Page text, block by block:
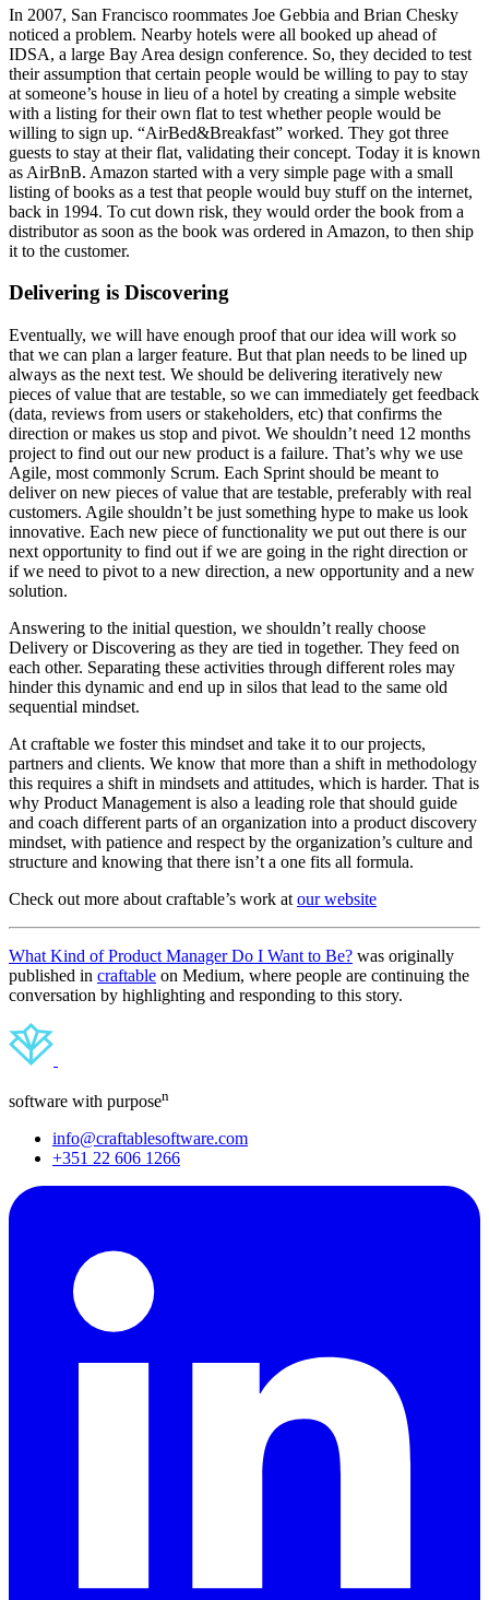
In 2007, San Francisco roommates Joe Gebbia and Brian Chesky
noticed a problem. Nearby hotels were all booked up ahead of
IDSA, a large Bay Area design conference. So, they decided to test
their assumption that certain people would be willing to pay to stay
at someone’s house in lieu of a hotel by creating a simple website
with a listing for their own flat to test whether people would be
willing to sign up. “AirBed&Breakfast” worked. They got three
guests to stay at their flat, validating their concept. Today it is known
as AirBnB. Amazon started with a very simple page with a small
listing of books as a test that people would buy stuff on the internet,
back in 1994. To cut down risk, they would order the book from a
distributor as soon as the book was ordered in Amazon, to then ship
it to the customer.
Delivering is Discovering
Eventually, we will have enough proof that our idea will work so
that we can plan a larger feature. But that plan needs to be lined up
always as the next test. We should be delivering iteratively new
pieces of value that are testable, so we can immediately get feedback
(data, reviews from users or stakeholders, etc) that confirms the
direction or makes us stop and pivot. We shouldn’t need 12 months
project to find out our new product is a failure. That’s why we use
Agile, most commonly Scrum. Each Sprint should be meant to
deliver on new pieces of value that are testable, preferably with real
customers. Agile shouldn’t be just something hype to make us look
innovative. Each new piece of functionality we put out there is our
next opportunity to find out if we are going in the right direction or
if we need to pivot to a new direction, a new opportunity and a new
solution.
Answering to the initial question, we shouldn’t really choose
Delivery or Discovering as they are tied in together. They feed on
each other. Separating these activities through different roles may
hinder this dynamic and end up in silos that lead to the same old
sequential mindset.
At craftable we foster this mindset and take it to our projects,
partners and clients. We know that more than a shift in methodology
this requires a shift in mindsets and attitudes, which is harder. That is
why Product Management is also a leading role that should guide
and coach different parts of an organization into a product discovery
mindset, with patience and respect by the organization’s culture and
structure and knowing that there isn’t a one fits all formula.
Check out more about craftable’s work at our website
What Kind of Product Manager Do I Want to Be? was originally
published in craftable on Medium, where people are continuing the
conversation by highlighting and responding to this story.
software with purposen
info@craftablesoftware.com
+351 22 606 1266